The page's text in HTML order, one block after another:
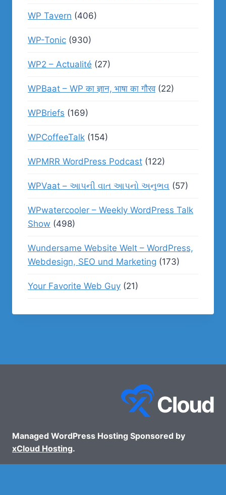
WP Tavern (406)
WP-Tonic (930)
WP2 – Actualité (27)
WPBaat – WP का ज्ञान, भाषा का गौरव(22)
WPBriefs (169)
WPCoffeeTalk (154)
WPMRR WordPress Podcast (122)
WPVaat – આપની વાત આપનો અનુભવ (57)
WPwatercooler – Weekly WordPress Talk
Show (498)
Wundersame Website Welt – WordPress,
Webdesign, SEO und Marketing (173)
Your Favorite Web Guy (21)
Managed WordPress Hosting Sponsored by
xCloud Hosting.